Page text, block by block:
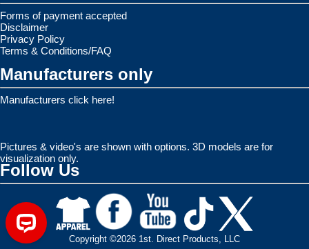
Forms of payment accepted
Disclaimer
Privacy Policy
Terms & Conditions/FAQ
Manufacturers only
Manufacturers click here!
Pictures & video's are shown with options. 3D models are for
visualization only.
Follow Us
Copyright ©2026 1st. Direct Products, LLC